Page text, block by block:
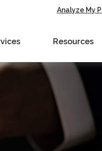
Analyze My
Resources